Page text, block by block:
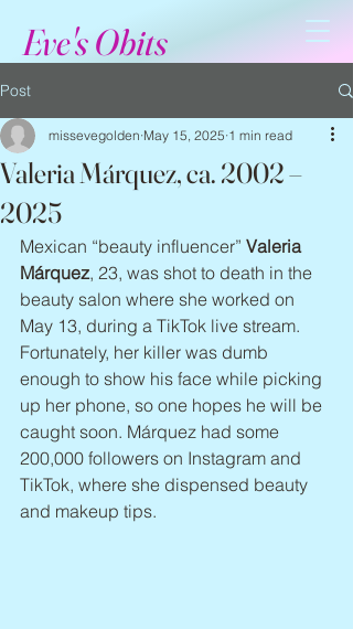
Eve's Obits
Post
Valeria Márquez, ca. 2002 –
2025
missevegolden May 15, 2025 1 min read
Mexican “beauty influencer” Valeria
Márquez, 23, was shot to death in the
beauty salon where she worked on
May 13, during a TikTok live stream.
Fortunately, her killer was dumb
enough to show his face while picking
up her phone, so one hopes he will be
caught soon. Márquez had some
200,000 followers on Instagram and
TikTok, where she dispensed beauty
and makeup tips.